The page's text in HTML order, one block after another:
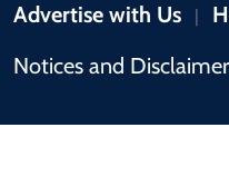
Advertise with Us
Notices and